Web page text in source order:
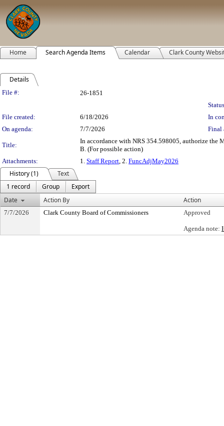
Home Search Agenda Items Calendar Clark County
Details
Legislation Details
File #:
26-1851
File created:
6/18/2026
In
On agenda:
7/7/2026 Final
Title:
In accordance with NRS 354.598005, authorize the
B. (For possible action)
Attachments:
1. Staff Report , 2. FuncAdjMay2026
History (1)
Text
1 record
Group
Export
Date
Action By Action
7/7/2026 Clark County Board of Commissioners Approved
Agenda note: